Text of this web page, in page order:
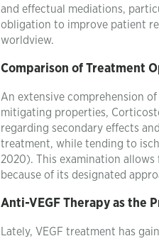
and effectual mediations,
obligation to improve patient
worldview.
Comparison of Treatment
An extensive comprehension
mitigating properties,
regarding secondary effects
treatment, while tending to
2020). This examination
because of its designated
Anti-VEGF Therapy as the
Lately, VEGF treatment has